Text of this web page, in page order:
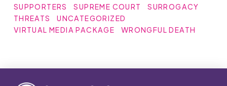
SUPPORTERS
SUPREME COURT
SURROGACY
THREATS
UNCATEGORIZED
VIRTUAL MEDIA PACKAGE
WRONGFUL DEATH